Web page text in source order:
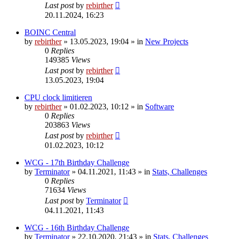
Last postby rebirther
20.11.2024, 16:23
BOINC Central
by rebirther» 13.05.2023, 19:04 » in New Projects
0 Replies
149385 Views
Last postby rebirther
13.05.2023, 19:04
CPU clock limitieren
by rebirther» 01.02.2023, 10:12 » in Software
0 Replies
203863 Views
Last postby rebirther
01.02.2023, 10:12
WCG - 17th Birthday Challenge
by Terminator» 04.11.2021, 11:43 » in Stats, Challenges
0 Replies
71634 Views
Last postby Terminator
04.11.2021, 11:43
WCG - 16th Birthday Challenge
by Terminator» 22.10.2020, 21:43 » in Stats, Challenges